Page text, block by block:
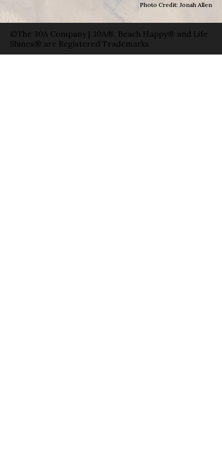
Photo Credit: Jonah Allen
©The 30A Company | 30A®, Beach Happy® and Life
Shines® are Registered Trademarks